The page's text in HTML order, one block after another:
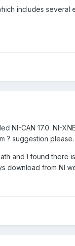
includes
NI-CAN 17.0. NI-
? suggestion please.
and I found there
download from NI